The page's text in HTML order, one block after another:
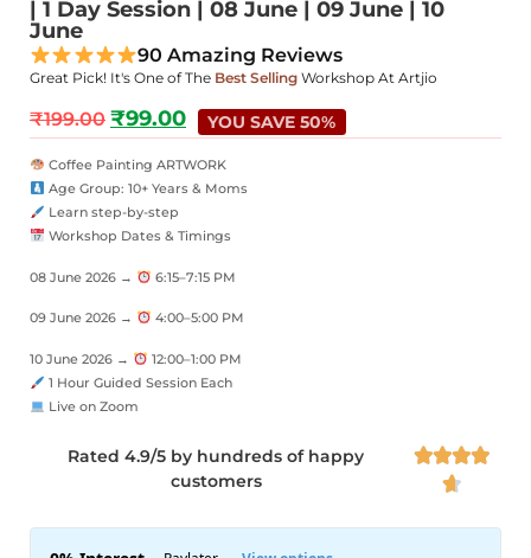
| 1 Day Session | 08 June | 09 June | 10
June
90 Amazing Reviews
Great Pick! It's One of The Best Selling Workshop At Artjio
₹199.00 ₹99.00 YOU SAVE 50%
Coffee Painting ARTWORK
Age Group: 10+ Years & Moms
Learn step-by-step
Workshop Dates & Timings
08 June 2026 → 6:15–7:15 PM
09 June 2026 → 4:00–5:00 PM
10 June 2026 →
12:00–1:00 PM
1 Hour Guided Session Each
Live on Zoom
Rated 4.9/5 by hundreds of happy
customers

